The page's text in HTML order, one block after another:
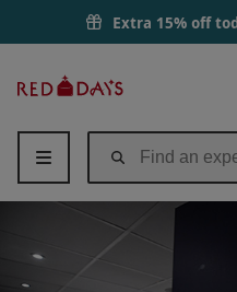
Extra 15% off
Days